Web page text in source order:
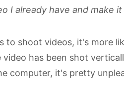
I already have and make
to shoot videos, it's more
has been shot
computer, it's pretty